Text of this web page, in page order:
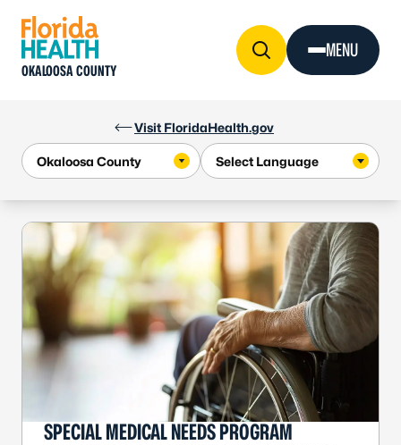
Visit FloridaHealth.gov
OKALOOSA COUNTY
MENU
SPECIAL MEDICAL NEEDS PROGRAM